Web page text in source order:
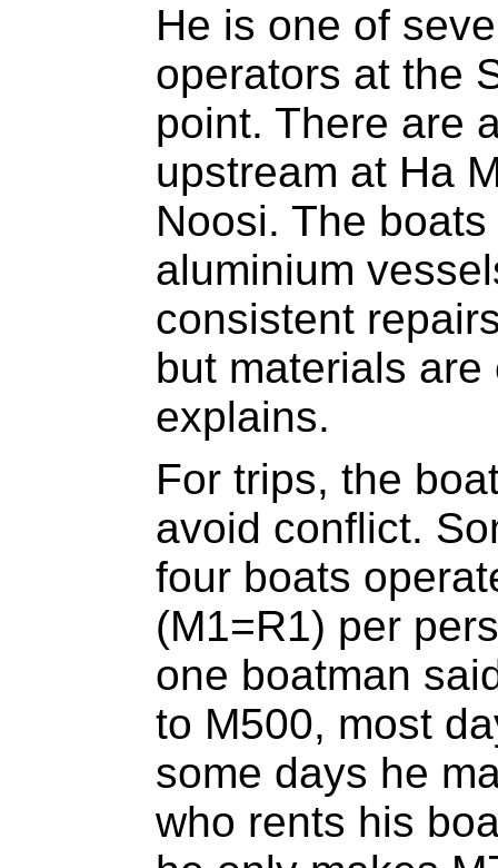
He is one of
operators at the
point. There are
upstream at Ha
Noosi. The
aluminium
consistent
but materials are
explains.
For trips, the
avoid conflict.
four boats
(M1=R1) per
one boatman
to M500, most
some days he
who rents his